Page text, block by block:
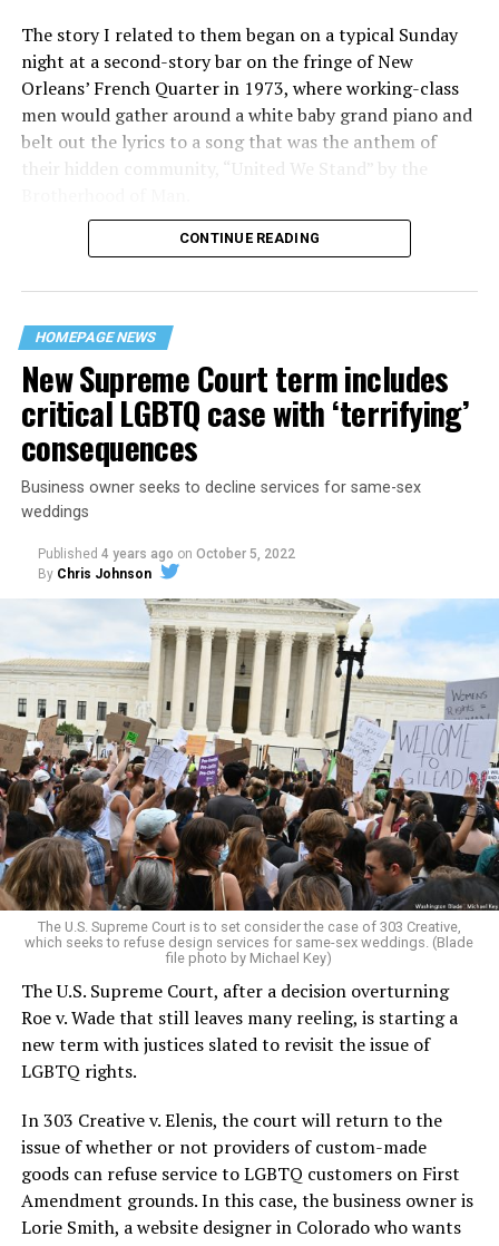
The story I related to them began on a typical Sunday
night at a second-story bar on the fringe of New
Orleans’ French Quarter in 1973, where working-class
men would gather around a white baby grand piano and
belt out the lyrics to a song that was the anthem of
their hidden community, “United We Stand” by the
“United we stand,” the men would sing together,
their beloved UpStairs Lounge bar, an egalitarian free
space that served as a forerunner to today’s queer safe
havens.
Around that piano in the 1970s Deep South, gays and
lesbians, white and Black queens, Christians and non-
Christians, and even early gender minorities could cast
aside the racism, sexism, and homophobia of the times
to find acceptance and companionship for a moment.
For regulars, the UpStairs Lounge was a miracle, a small
pocket of acceptance in a broader world where their
very identities were illegal.
On the Sunday night of June 24, 1973, their voices were
silenced in a murderous act of arson that claimed 32
lives and still stands as the deadliest fire in New Orleans
history — and the worst mass killing of gays in 20th
century America.
As 13 fire companies struggled to douse the inferno,
police refused to question the chief suspect, even
though gay witnesses identified and brought the soot-
covered man to officers idly standing by. This suspect,
an internally conflicted gay-for-pay sex worker named
CONTINUE READING
HOMEPAGE NEWS
New Supreme Court term includes
critical LGBTQ case with ‘terrifying’
consequences
Business owner seeks to decline services for same-sex
weddings
Published 4 years ago on October 5, 2022
By Chris Johnson
The U.S. Supreme Court is to set consider the case of 303 Creative,
which seeks to refuse design services for same-sex weddings. (Blade
file photo by Michael Key)
The U.S. Supreme Court, after a decision overturning
Roe v. Wade that still leaves many reeling, is starting a
new term with justices slated to revisit the issue of
LGBTQ rights.
In 303 Creative v. Elenis, the court will return to the
issue of whether or not providers of custom-made
goods can refuse service to LGBTQ customers on First
Amendment grounds. In this case, the business owner is
Lorie Smith, a website designer in Colorado who wants